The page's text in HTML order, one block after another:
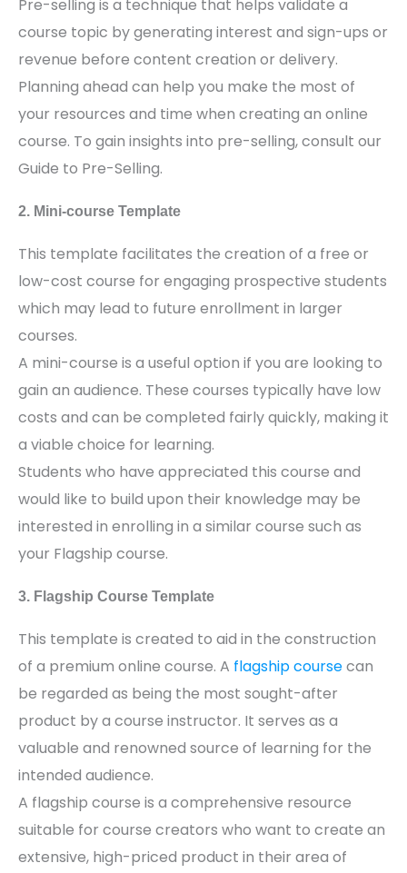
Pre-selling is a technique that helps validate a
course topic by generating interest and sign-ups or
revenue before content creation or delivery.
Planning ahead can help you make the most of
your resources and time when creating an online
course. To gain insights into pre-selling, consult our
Guide to Pre-Selling.
2. Mini-course Template
This template facilitates the creation of a free or
low-cost course for engaging prospective students
which may lead to future enrollment in larger
courses.
A mini-course is a useful option if you are looking to
gain an audience. These courses typically have low
costs and can be completed fairly quickly, making it
a viable choice for learning.
Students who have appreciated this course and
would like to build upon their knowledge may be
interested in enrolling in a similar course such as
your Flagship course.
3. Flagship Course Template
This template is created to aid in the construction
of a premium online course. A flagship coursecan
be regarded as being the most sought-after
product by a course instructor. It serves as a
valuable and renowned source of learning for the
intended audience.
A flagship course is a comprehensive resource
suitable for course creators who want to create an
extensive, high-priced product in their area of